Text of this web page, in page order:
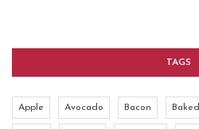
TAGS
Apple Avocado Bacon Baked